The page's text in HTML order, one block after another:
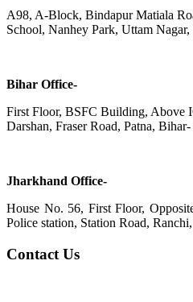
A98, A-Block, Bindapur Matiala
School, Nanhey Park, Uttam
Bihar Office-
First Floor, BSFC Building, Above
Darshan, Fraser Road, Patna,
Jharkhand Office-
House No. 56, First Floor,
Police station, Station Road, Ranchi,
Contact Us